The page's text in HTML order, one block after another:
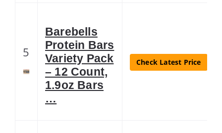
5
Barebells
Protein Bars
Variety Pack
– 12 Count,
1.9oz Bars
…
Check Latest Price